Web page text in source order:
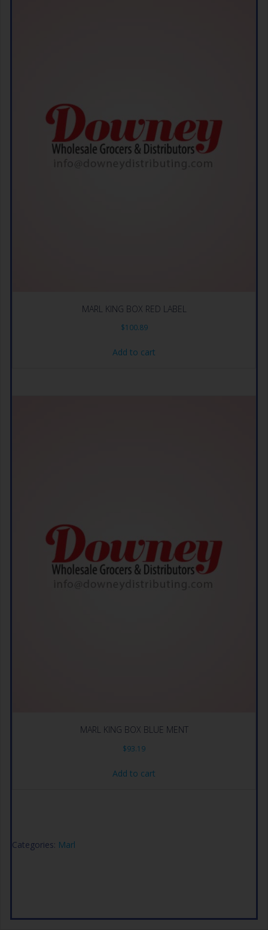
MARL KING BOX RED LABEL
$100.89
Add to cart
MARL KING BOX BLUE MENT
$93.19
Add to cart
Categories: Marl